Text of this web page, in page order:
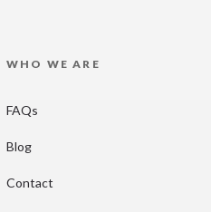
WHO WE ARE
FAQs
Blog
Contact